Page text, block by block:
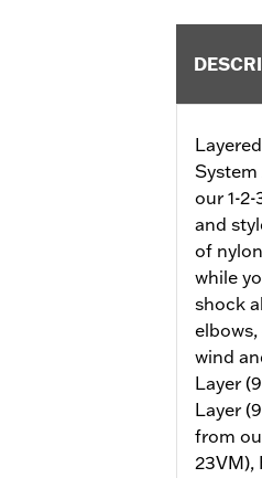
System
our 1-
and
of
while
shock
wind
Layer
Layer
from
23VM),